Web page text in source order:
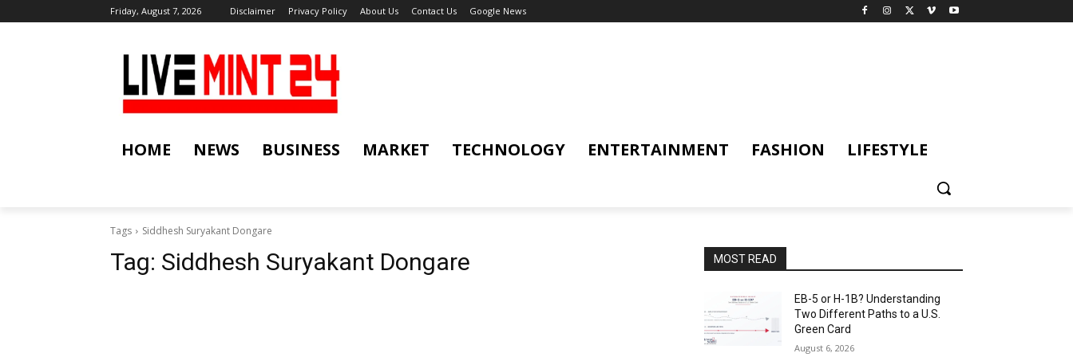
Friday, August 7, 2026 Disclaimer Privacy Policy About Us Contact Us Google News
HOME NEWS BUSINESS MARKET TECHNOLOGY ENTERTAINMENT FASHION LIFESTYLE
Tags Siddhesh Suryakant Dongare
Tag: Siddhesh Suryakant Dongare MOST READ
EB-5 or H-1B? Understanding
Two Different Paths to a U.S.
Green Card
August 6, 2026